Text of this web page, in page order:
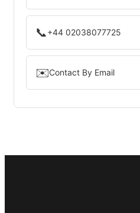
📞+44 02038077725
✉️Contact By Email